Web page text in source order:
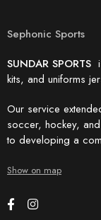
Sephonic Sports
SUNDAR SPORTS
kits, and uniforms
Our service
soccer, hockey,
to developing a
Show on map